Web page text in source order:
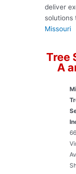
deliver
solutions
Missouri
Tree
A